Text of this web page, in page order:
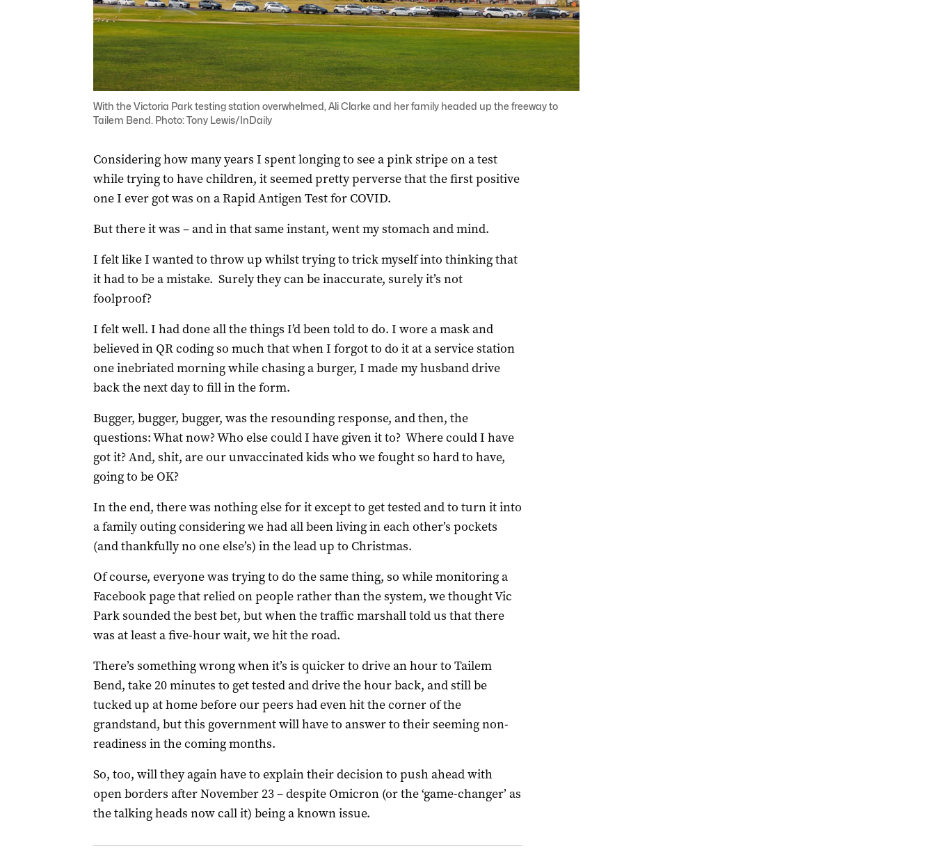
With the Victoria Park testing station overwhelmed, Ali Clarke and her family headed up the freeway to
Tailem Bend. Photo: Tony Lewis/InDaily
Considering how many years I spent longing to see a pink stripe on a test
while trying to have children, it seemed pretty perverse that the first positive
one I ever got was on a Rapid Antigen Test for COVID.
But there it was – and in that same instant, went my stomach and mind.
I felt like I wanted to throw up whilst trying to trick myself into thinking that
it had to be a mistake. Surely they can be inaccurate, surely it’s not
foolproof?
I felt well. I had done all the things I’d been told to do. I wore a mask and
believed in QR coding so much that when I forgot to do it at a service station
one inebriated morning while chasing a burger, I made my husband drive
back the next day to fill in the form.
Bugger, bugger, bugger, was the resounding response, and then, the
questions: What now? Who else could I have given it to? Where could I have
got it? And, shit, are our unvaccinated kids who we fought so hard to have,
going to be OK?
In the end, there was nothing else for it except to get tested and to turn it into
a family outing considering we had all been living in each other’s pockets
(and thankfully no one else’s) in the lead up to Christmas.
Of course, everyone was trying to do the same thing, so while monitoring a
Facebook page that relied on people rather than the system, we thought Vic
Park sounded the best bet, but when the traffic marshall told us that there
was at least a five-hour wait, we hit the road.
There’s something wrong when it’s is quicker to drive an hour to Tailem
Bend, take 20 minutes to get tested and drive the hour back, and still be
tucked up at home before our peers had even hit the corner of the
grandstand, but this government will have to answer to their seeming non-
readiness in the coming months.
So, too, will they again have to explain their decision to push ahead with
open borders after November 23 – despite Omicron (or the ‘game-changer’ as
the talking heads now call it) being a known issue.